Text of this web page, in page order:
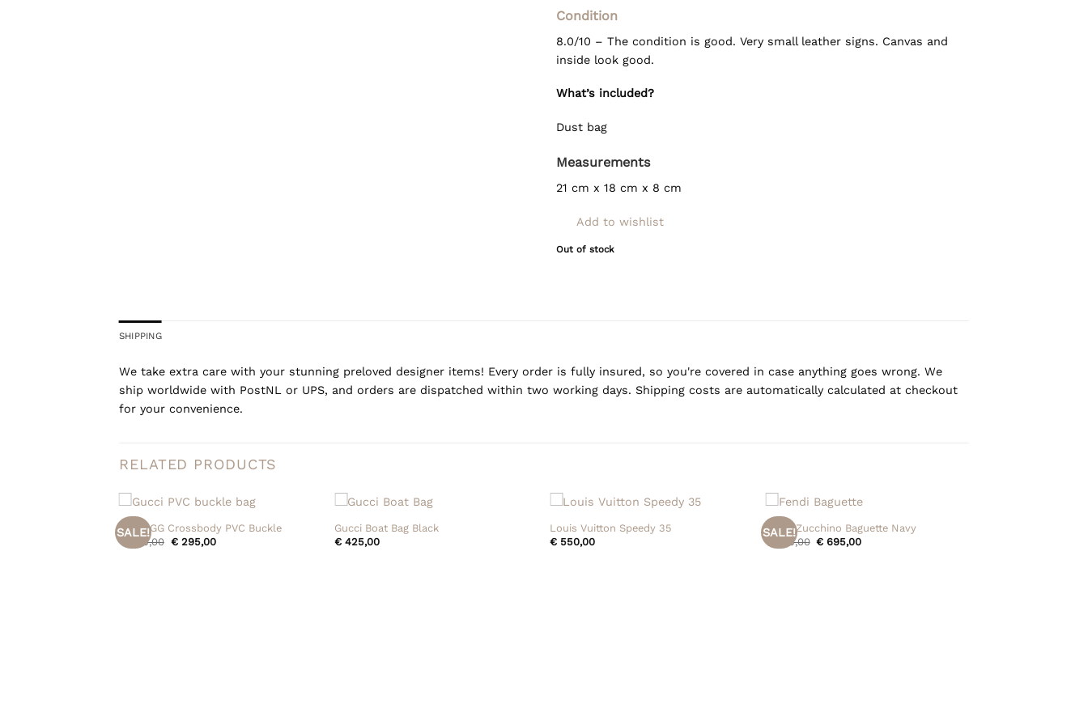
Condition
8.0/10 – The condition is good. Very small leather signs. Canvas and
inside look good.
What’s included?
Dust bag
Measurements
21 cm x 18 cm x 8 cm
Add to wishlist
Out of stock
SHIPPING
We take extra care with your stunning preloved designer items! Every order is fully insured, so you're covered in case anything goes wrong. We
ship worldwide with PostNL or UPS, and orders are dispatched within two working days. Shipping costs are automatically calculated at checkout
for your convenience.
RELATED PRODUCTS
SALE!
+
Gucci GG Crossbody PVC Buckle
€
395,00 Original
€295,00Current
+
Gucci Boat Bag Black
€ 425,00
Louis Vuitton Speedy 35
€ 550,00
SALE!
+
Fendi Zucchino Baguette Navy
€
795,00 Original
€ 695,00Current